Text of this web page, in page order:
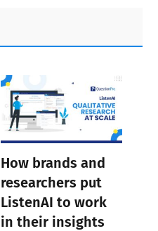
How brands and
researchers put
ListenAI to work
in their insights